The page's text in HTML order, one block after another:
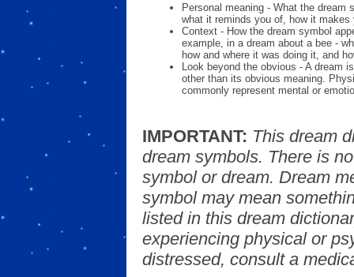
Personal meaning - What the dream
what it reminds you of, how it makes
Context - How the dream symbol
example, in a dream about a bee -
how and where it was doing it, and
Look beyond the obvious - A dream
other than its obvious meaning.
commonly represent mental or
IMPORTANT: This dream
dream symbols. There is
symbol or dream. Dream
symbol may mean
listed in this dream
experiencing physical or
distressed, consult a